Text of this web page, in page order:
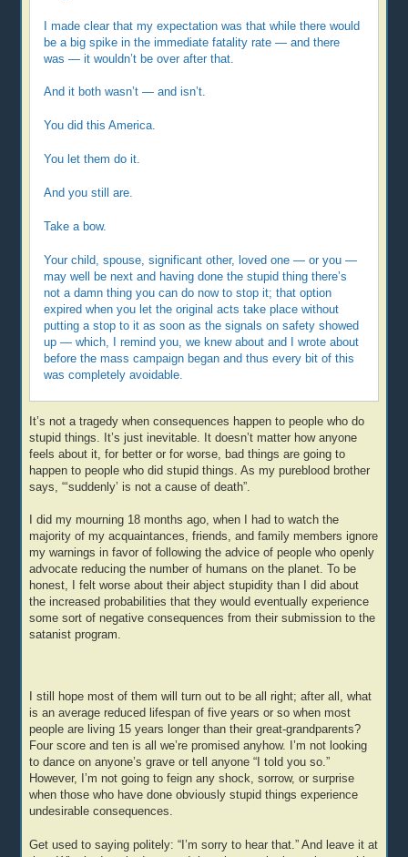
I made clear that my expectation was that while there would
be a big spike in the immediate fatality rate — and there
was — it wouldn’t be over after that.
And it both wasn’t — and isn’t.
You did this America.
You let them do it.
And you still are.
Take a bow.
Your child, spouse, significant other, loved one — or you —
may well be next and having done the stupid thing there’s
not a damn thing you can do now to stop it; that option
expired when you let the original acts take place without
putting a stop to it as soon as the signals on safety showed
up — which, I remind you, we knew about and I wrote about
before the mass campaign began and thus every bit of this
was completely avoidable.
It’s not a tragedy when consequences happen to people who do
stupid things. It’s just inevitable. It doesn’t matter how anyone
feels about it, for better or for worse, bad things are going to
happen to people who did stupid things. As my pureblood brother
says, “‘suddenly’ is not a cause of death”.
I did my mourning 18 months ago, when I had to watch the
majority of my acquaintances, friends, and family members ignore
my warnings in favor of following the advice of people who openly
advocate reducing the number of humans on the planet. To be
honest, I felt worse about their abject stupidity than I did about
the increased probabilities that they would eventually experience
some sort of negative consequences from their submission to the
satanist program.
I still hope most of them will turn out to be all right; after all, what
is an average reduced lifespan of five years or so when most
people are living 15 years longer than their great-grandparents?
Four score and ten is all we’re promised anyhow. I’m not looking
to dance on anyone’s grave or tell anyone “I told you so.”
However, I’m not going to feign any shock, sorrow, or surprise
when those who have done obviously stupid things experience
undesirable consequences.
Get used to saying politely: “I’m sorry to hear that.” And leave it at